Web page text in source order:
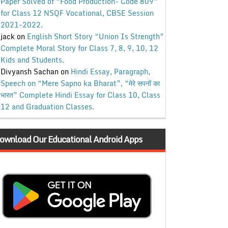
for Class 12 NSQF Vocational, CBSE Session
2021-2022.
jackon English Short Story “Union Is Strength”
Complete Moral Story for Class 7, 8, 9, 10, 12
Kids and Students.
Divyansh Sachanon Hindi Essay, Paragraph,
Speech on “Mere Sapno ka Bharat”, “मेरे सपनों का
भारत” Complete Hindi Essay for Class 10, Class
12 and Graduation Classes.
Our Educational Android Apps